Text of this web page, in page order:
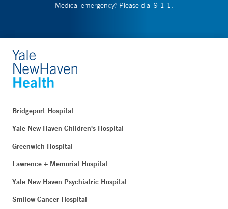
Medical emergency? Please dial 9-1-1.
Bridgeport Hospital
Yale New Haven Children's Hospital
Greenwich Hospital
Lawrence + Memorial Hospital
Yale New Haven Psychiatric Hospital
Smilow Cancer Hospital